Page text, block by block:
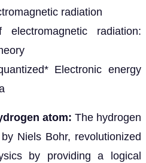
radiation
radiation:
Electronic energy
atom: The hydrogen
Niels Bohr, revolutionized
by providing a logical